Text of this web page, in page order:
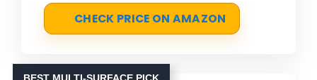
CHECK PRICE ON AMAZON
BEST MULTI-SURFACE PICK